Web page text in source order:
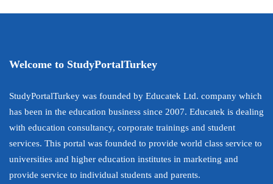
Welcome to StudyPortalTurkey
StudyPortalTurkey was founded by Educatek Ltd. company which
has been in the education business since 2007. Educatek is dealing
with education consultancy, corporate trainings and student
services. This portal was founded to provide world class service to
universities and higher education institutes in marketing and
provide service to individual students and parents.